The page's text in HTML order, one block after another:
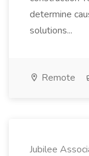
determine
solutions...
Remote
Jubilee